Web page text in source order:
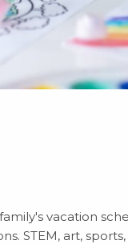
vacation
STEM, art, sports,